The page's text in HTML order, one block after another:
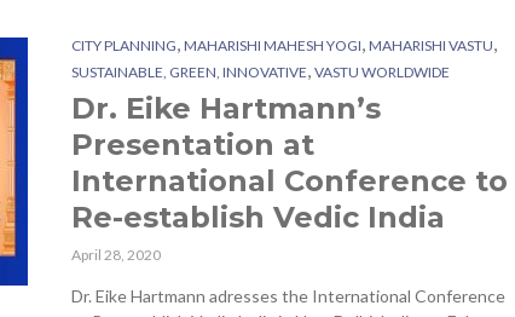
CITY PLANNING MAHARISHI MAHESH YOGI MAHARISHI VASTU
SUSTAINABLE, GREEN, INNOVATIVE VASTU WORLDWIDE
Dr. Eike Hartmann’s
Presentation at
International Conference to
Re-establish Vedic India
April 28, 2020
Dr. Eike Hartmann adresses the International Conference